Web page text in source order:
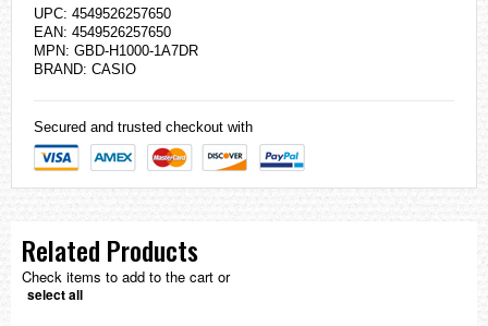
UPC: 4549526257650
EAN: 4549526257650
MPN: GBD-H1000-1A7DR
BRAND: CASIO
Secured and trusted checkout with
Related Products
Check items to add to the cart or
select all